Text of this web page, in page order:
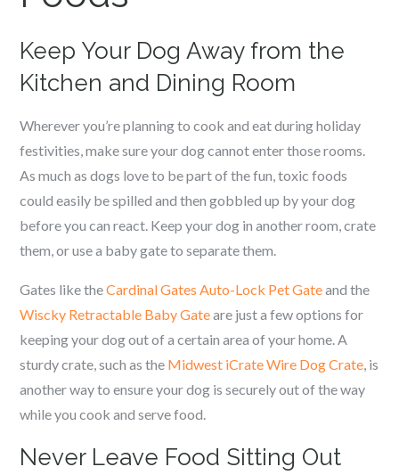
Keep Your Dog Away from the
Kitchen and Dining Room
Wherever you’re planning to cook and eat during holiday
festivities, make sure your dog cannot enter those rooms.
As much as dogs love to be part of the fun, toxic foods
could easily be spilled and then gobbled up by your dog
before you can react. Keep your dog in another room, crate
them, or use a baby gate to separate them.
Gates like theCardinal Gates Auto-Lock Pet Gateand the
Wiscky Retractable Baby Gateare just a few options for
keeping your dog out of a certain area of your home. A
sturdy crate, such as the Midwest iCrate Wire Dog Crate, is
another way to ensure your dog is securely out of the way
while you cook and serve food.
Never Leave Food Sitting Out